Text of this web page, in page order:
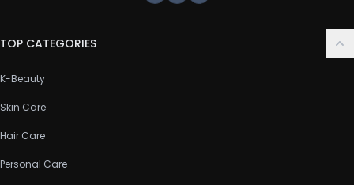
TOP CATEGORIES
K-Beauty
Skin Care
Hair Care
Personal Care